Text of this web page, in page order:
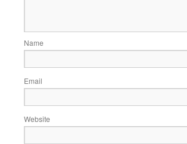
Name
Email
Website